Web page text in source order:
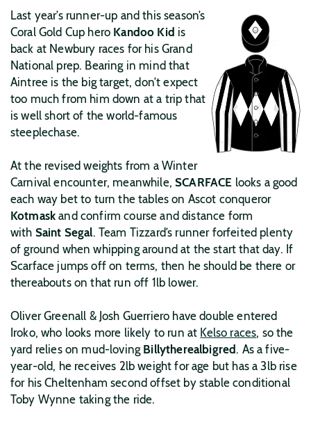
Last year’s runner-up and this season’s
Coral Gold Cup hero Kandoo Kid is
back at Newbury races for his Grand
National prep. Bearing in mind that
Aintree is the big target, don’t expect
too much from him down at a trip that
is well short of the world-famous
steeplechase.
At the revised weights from a Winter
Carnival encounter, meanwhile,SCARFACE looks a good
each way bet to turn the tables on Ascot conqueror
Kotmask and confirm course and distance form
with Saint Segal. Team Tizzard’s runner forfeited plenty
of ground when whipping around at the start that day. If
Scarface jumps off on terms, then he should be there or
thereabouts on that run off 1lb lower.
Oliver Greenall & Josh Guerriero have double entered
Iroko, who looks more likely to run at Kelso races, so the
yard relies on mud-loving Billytherealbigred. As a five-
year-old, he receives 2lb weight for age but has a 3lb rise
for his Cheltenham second offset by stable conditional
Toby Wynne taking the ride.